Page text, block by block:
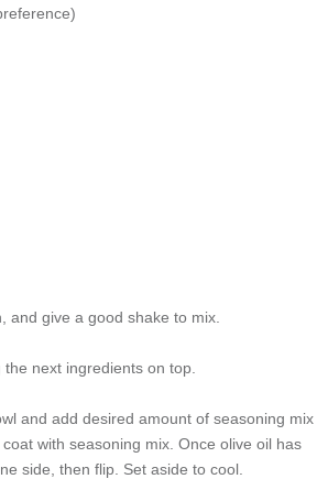
and give a good shake to mix.
next ingredients on top.
and add desired amount of seasoning mix
with seasoning mix. Once olive oil has
side, then flip. Set aside to cool.